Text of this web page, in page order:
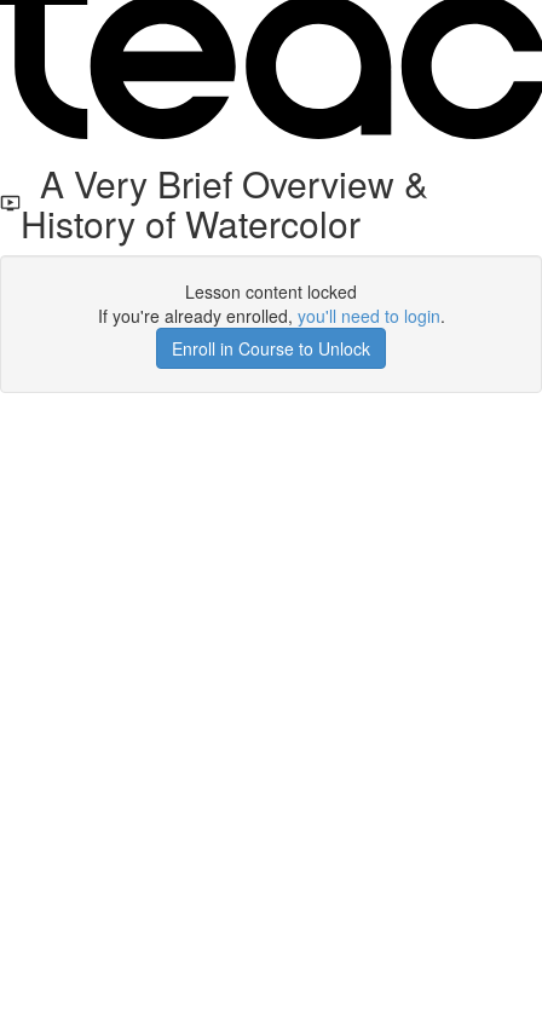
A Very Brief Overview &
History of Watercolor
Lesson content locked
If you're already enrolled, you'll need to login.
Enroll in Course to Unlock